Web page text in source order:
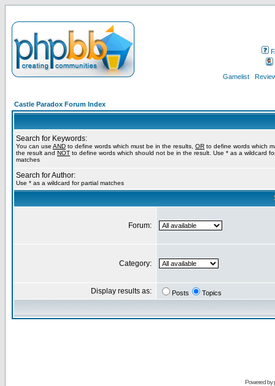
Gamelist
Castle Paradox Forum Index
Search for Keywords:
You can use AND to define words which must be in the results, OR to define words which
the result and NOT to define words which should not be in the result. Use * as a wildcard
matches
Search for Author:
Use * as a wildcard for partial matches
Forum:
Category:
Display results as: Posts Topics
Powered by